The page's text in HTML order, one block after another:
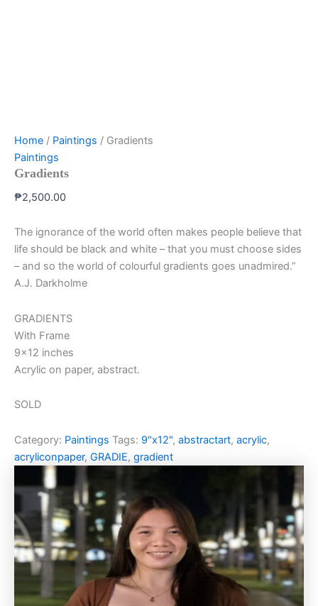
Home / Paintings / Gradients
Paintings
Gradients
₱2,500.00
The ignorance of the world often makes people believe that
life should be black and white – that you must choose sides
– and so the world of colourful gradients goes unadmired.”
A.J. Darkholme
GRADIENTS
With Frame
9×12 inches
Acrylic on paper, abstract.
SOLD
Category: Paintings Tags: 9"x12", abstractart, acrylic,
acryliconpaper, GRADIE, gradient